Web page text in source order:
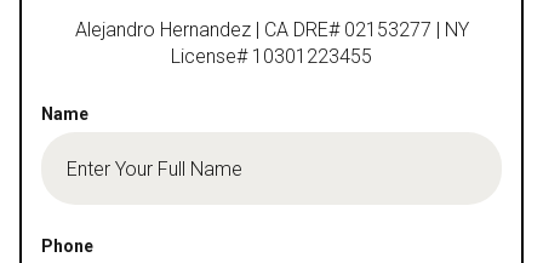
Alejandro Hernandez | CA DRE# 02153277 | NY
License# 10301223455
Name
Phone